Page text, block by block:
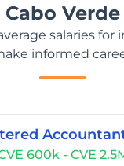
Cabo Verde
salaries for
informed
600k - CVE